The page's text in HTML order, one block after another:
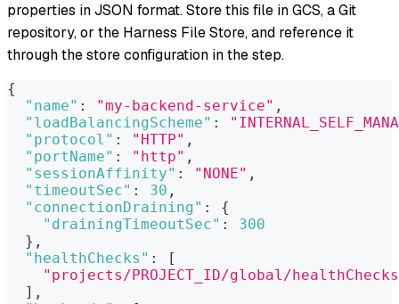
properties in JSON format. Store this file in GCS, a Git
repository, or the Harness File Store, and reference it
through the store configuration in the step.
{
"name" : "my-backend-service" ,
"loadBalancingScheme" :
"protocol" : "HTTP" ,
"portName" : "http" ,
"sessionAffinity" : "NONE" ,
"timeoutSec" : 30 ,
"connectionDraining" :
{
"drainingTimeoutSec" :
300
} ,
"healthChecks" :
[
"projects/PROJECT_ID/global/healthChecks/
] ,